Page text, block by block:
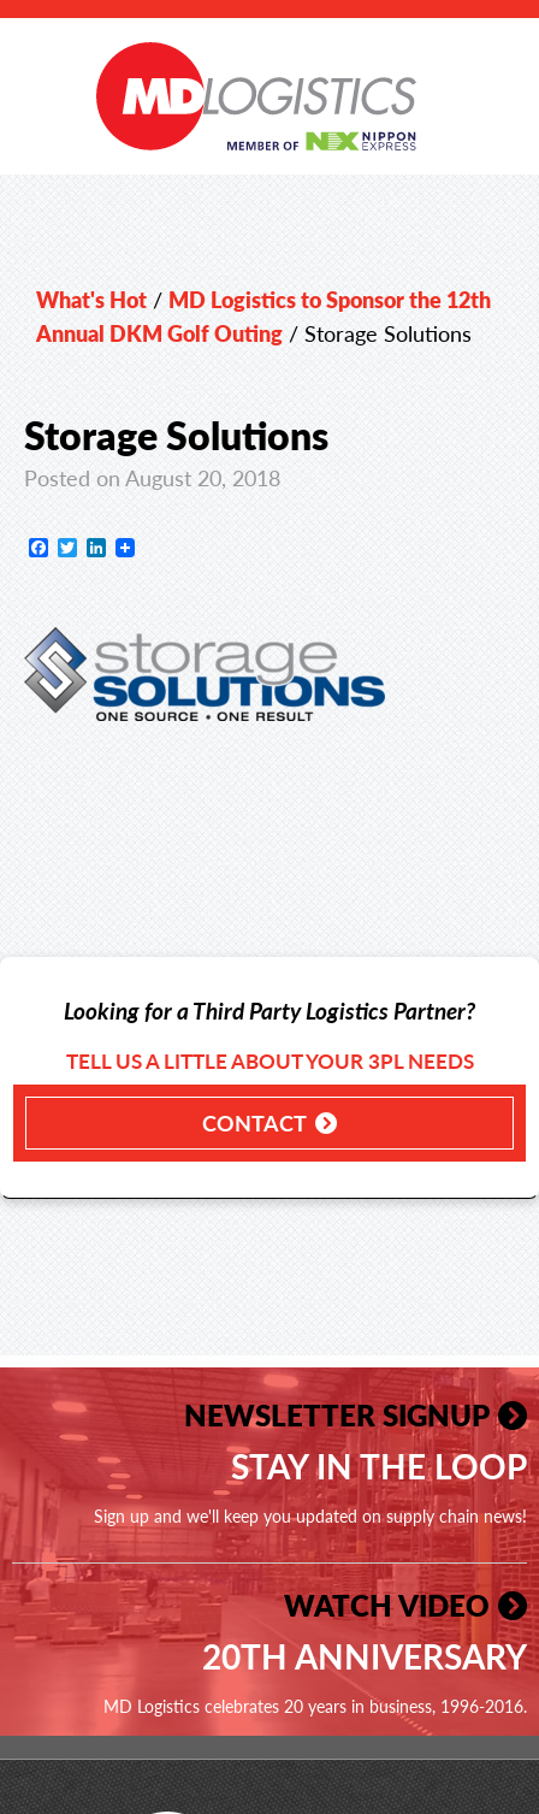
What's Hot / MD Logistics to Sponsor the 12th
Annual DKM Golf Outing / Storage Solutions
Storage Solutions
Posted on August 20, 2018
Facebook
TwitterLinkedIn
Looking for a Third Party Logistics Partner?
TELL US A LITTLE ABOUT YOUR 3PL NEEDS
CONTACT
NEWSLETTER SIGNUP
STAY IN THE LOOP
Sign up and we'll keep you updated on supply chain news!
WATCH VIDEO
20TH ANNIVERSARY
MD Logistics celebrates 20 years in business, 1996-2016.